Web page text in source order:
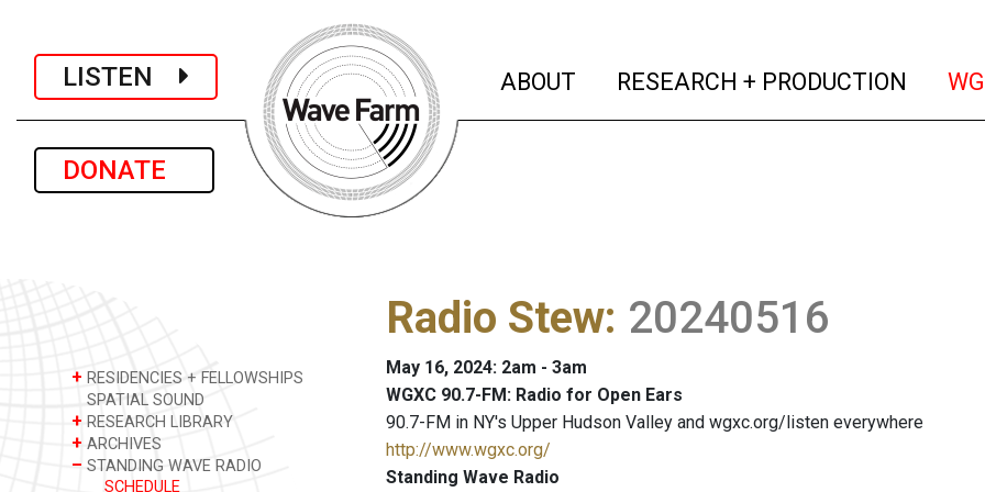
LISTEN
DONATE
ABOUT (current)
RESEARCH + PRODUCTION
+ RESIDENCIES + FELLOWSHIPS
SPATIAL SOUND
+ RESEARCH LIBRARY
+ ARCHIVES
– STANDING WAVE RADIO
SCHEDULE
Radio Stew: 20240516
May 16, 2024: 2am - 3am
WGXC 90.7-FM: Radio for Open Ears
90.7-FM in NY's Upper Hudson Valley and wgxc.org/listen everywhere
http://www.wgxc.org/
Standing Wave Radio